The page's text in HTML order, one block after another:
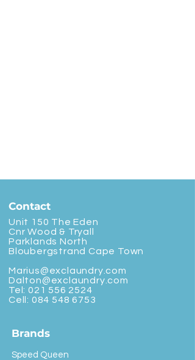
Contact
Unit 150 The Eden
Cnr Wood & Tryall
Parklands North
Bloubergstrand Cape Town
Marius@exclaundry.com
Dalton@exclaundry.com
Tel: 021 556 2524
Cell: 084 548 6753
Brands
Speed Queen